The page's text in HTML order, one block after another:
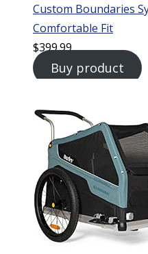
Custom Boundaries
Comfortable Fit
$399.99
Buy product